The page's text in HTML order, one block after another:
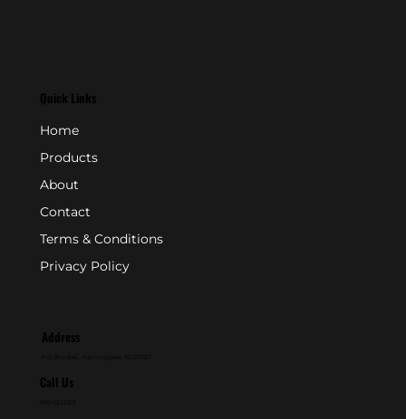
Quick Links
Home
Products
About
Contact
Terms & Conditions
Privacy Policy
Address
Call Us